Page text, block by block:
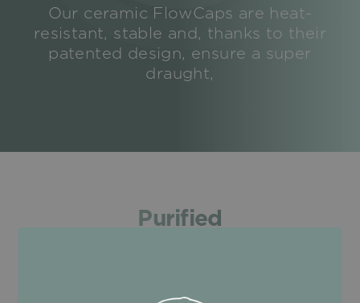
Our ceramic FlowCaps are heat-
resistant, stable and, thanks to their
patented design, ensure a super
draught,
Purified
100% natural and effective: